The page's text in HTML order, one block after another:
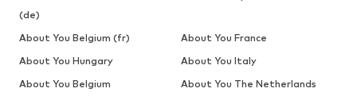
(de)
About You Belgium (fr)
About You France
About You Hungary
About You Italy
About You Belgium
About You The Netherlands